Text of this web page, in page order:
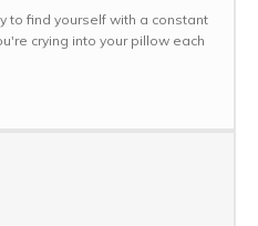
to find yourself with a constant
crying into your pillow each